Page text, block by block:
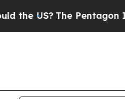
The Pentagon Is